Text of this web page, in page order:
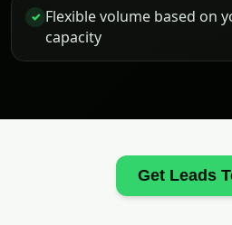
✓ Flexible volume based on
capacity
Get Leads